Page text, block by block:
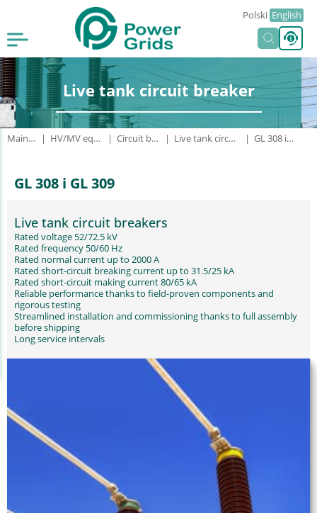
Polski English
Live tank circuit breaker
Main page HV/MV equipment Circuit breakers Live tank circuit breaker GL 308 i GL 309
GL 308 i GL 309
Live tank circuit breakers
Rated voltage 52/72.5 kV
Rated frequency 50/60 Hz
Rated normal current up to 2000 A
Rated short-circuit breaking current up to 31.5/25 kA
Rated short-circuit making current 80/65 kA
Reliable performance thanks to field-proven components and
rigorous testing
Streamlined installation and commissioning thanks to full assembly
before shipping
Long service intervals